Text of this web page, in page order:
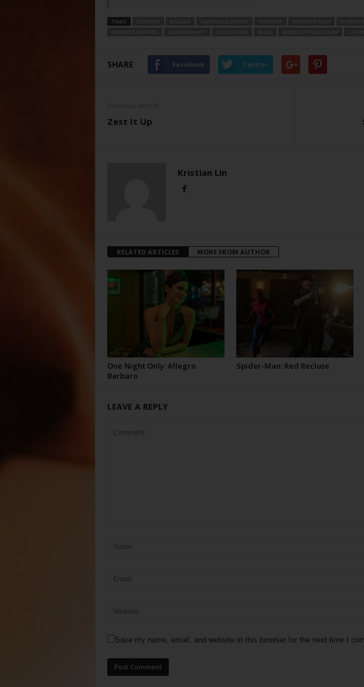
TAGS
SHARE Facebook Twitter
Zest It Up
Kristian Lin
RELATED ARTICLES MORE FROM AUTHOR
One Night Only: Allegro
Barbaro
Spider-Man: Red Recluse
LEAVE A REPLY
Save my name, email, and website in this browser for the next time I